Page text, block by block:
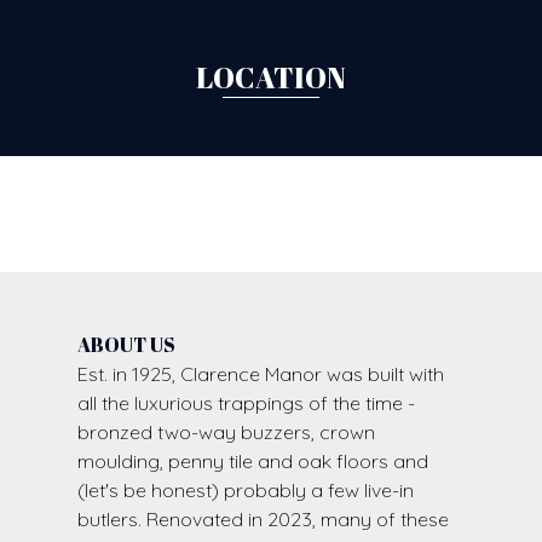
LOCATION
ABOUT US
Est. in 1925, Clarence Manor was built with
all the luxurious trappings of the time -
bronzed two-way buzzers, crown
moulding, penny tile and oak floors and
(let's be honest) probably a few live-in
butlers. Renovated in 2023, many of these